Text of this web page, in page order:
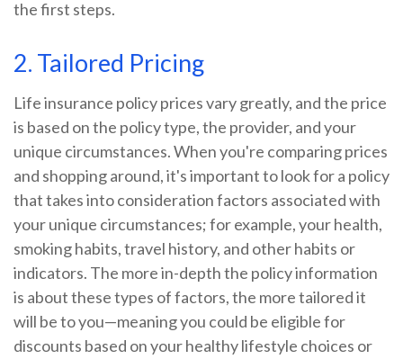
the first steps.
2. Tailored Pricing
Life insurance policy prices vary greatly, and the price
is based on the policy type, the provider, and your
unique circumstances. When you're comparing prices
and shopping around, it's important to look for a policy
that takes into consideration factors associated with
your unique circumstances; for example, your health,
smoking habits, travel history, and other habits or
indicators. The more in-depth the policy information
is about these types of factors, the more tailored it
will be to you—meaning you could be eligible for
discounts based on your healthy lifestyle choices or